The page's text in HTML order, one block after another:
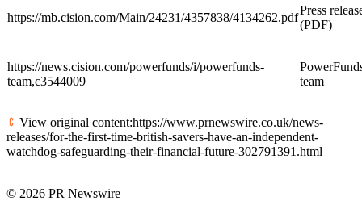
https://mb.cision.com/Main/24231/4357838/4134262.pdf
Press
(PDF)
https://news.cision.com/powerfunds/i/powerfunds-
team,c3544009
team
View original content:https://www.prnewswire.co.uk/news-
releases/for-the-first-time-british-savers-have-an-independent-
watchdog-safeguarding-their-financial-future-302791391.html
© 2026 PR Newswire